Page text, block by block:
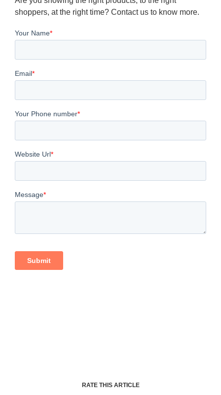
RATE THIS ARTICLE
shoppers, at the right time? Contact us to know more.